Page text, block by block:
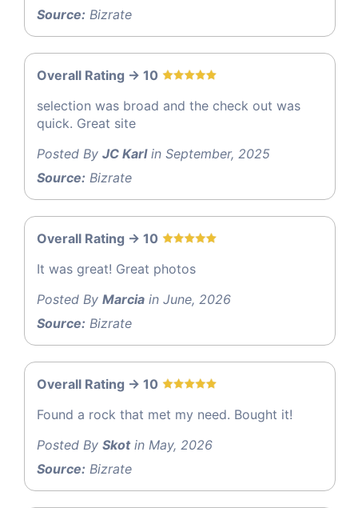
Source: Bizrate
Overall Rating -> 10
selection was broad and the check out was
quick. Great site
Posted By JC Karlin September, 2025
Source: Bizrate
Overall Rating -> 10
It was great! Great photos
Posted By Marcia in June, 2026
Source: Bizrate
Overall Rating -> 10
Found a rock that met my need. Bought it!
Posted By Skotin May, 2026
Source: Bizrate